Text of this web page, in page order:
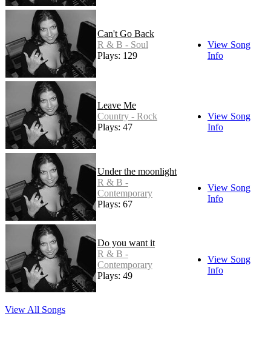
Can't Go Back
R & B - Soul
Plays: 129
View Song
Info
Leave Me
Country - Rock
Plays: 47
View Song
Info
Under the moonlight
R & B -
Contemporary
Plays: 67
View Song
Info
Do you want it
R & B -
Contemporary
Plays: 49
View Song
Info
View All Songs